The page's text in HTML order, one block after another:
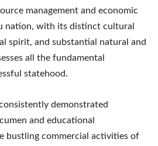
management and economic
nation, with its distinct cultural
spirit, and substantial natural and
all the fundamental
statehood.
demonstrated
and educational
bustling commercial activities of